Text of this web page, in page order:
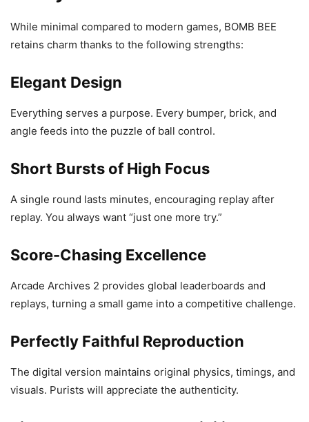
While minimal compared to modern games, BOMB BEE
retains charm thanks to the following strengths:
Elegant Design
Everything serves a purpose. Every bumper, brick, and
angle feeds into the puzzle of ball control.
Short Bursts of High Focus
A single round lasts minutes, encouraging replay after
replay. You always want “just one more try.”
Score-Chasing Excellence
Arcade Archives 2 provides global leaderboards and
replays, turning a small game into a competitive challenge.
Perfectly Faithful Reproduction
The digital version maintains original physics, timings, and
visuals. Purists will appreciate the authenticity.